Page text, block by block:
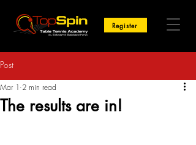
Register
Post
The results are in!
Mar 1 2 min read